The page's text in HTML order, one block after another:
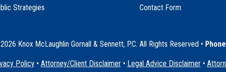
Strategies
Contact Form
Knox McLaughlin Gornall & Sennett, P.C. All Rights Reserved •
Policy • Attorney/Client Disclaimer • Legal Advice Disclaimer •